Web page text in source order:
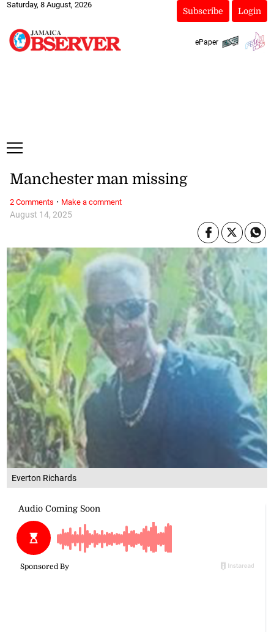
Saturday, 8 August, 2026
Subscribe Login
ePaper
Everton Richards
August 14, 2025
Manchester man missing
2 Comments · Make a comment